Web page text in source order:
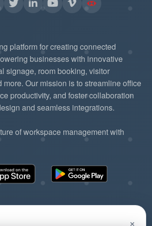
platform for creating connected
businesses with innovative
signage, room booking, visitor
more. Our mission is to streamline office
productivity, and foster collaboration
and seamless integrations.
of workspace management with
×